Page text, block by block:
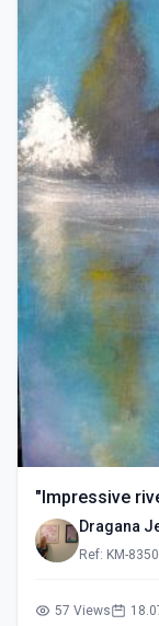
"Impressive
Dragana
Ref: KM-8350
57 Views